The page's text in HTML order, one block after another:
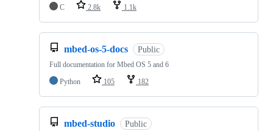
C 2.8k 1.1k
mbed-os-5-docs Public
Full documentation for Mbed OS 5 and 6
Python
105 182
mbed-studio Public